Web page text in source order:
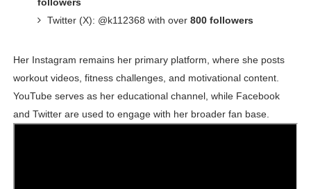
Twitter (X): @k112368 with over 800 followers
Her Instagram remains her primary platform, where she posts
workout videos, fitness challenges, and motivational content.
YouTube serves as her educational channel, while Facebook
and Twitter are used to engage with her broader fan base.